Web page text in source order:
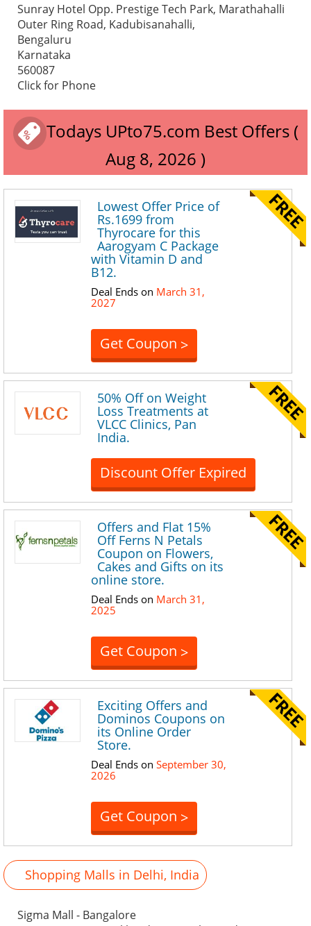
Sunray Hotel Opp. Prestige Tech Park, Marathahalli
Outer Ring Road, Kadubisanahalli,
Bengaluru
Karnataka
560087
Click for Phone
Todays UPto75.com Best Offers (
Aug 8, 2026 )
Lowest Offer Price of
Rs.1699 from
Thyrocare for this
Aarogyam C Package
with Vitamin D and
B12.
Deal Ends on March 31,
2027
Get Coupon >
50% Off on Weight
Loss Treatments at
VLCC Clinics, Pan
India.
Discount Offer Expired
Offers and Flat 15%
Off Ferns N Petals
Coupon on Flowers,
Cakes and Gifts on its
online store.
Deal Ends on March 31,
2025
Get Coupon >
Exciting Offers and
Dominos Coupons on
its Online Order
Store.
Deal Ends on September 30,
2026
Get Coupon >
Shopping Malls in Delhi, India
Sigma Mall - Bangalore